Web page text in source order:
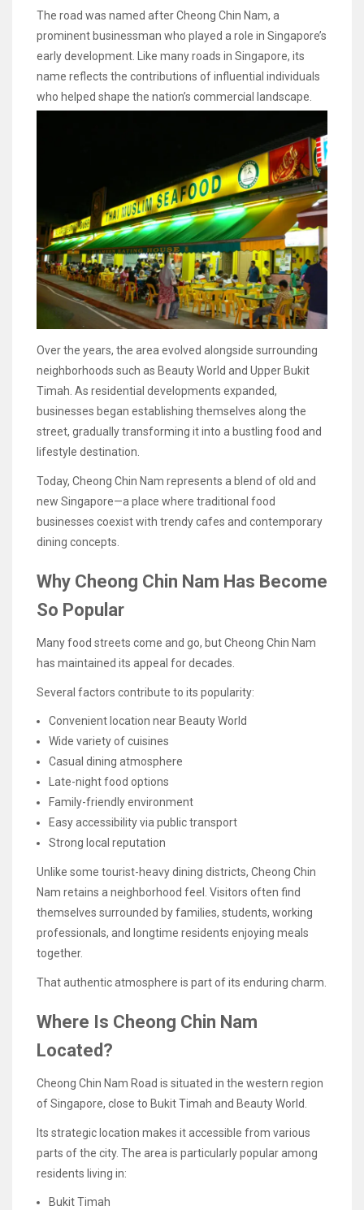
The road was named after Cheong Chin Nam, a
prominent businessman who played a role in Singapore’s
early development. Like many roads in Singapore, its
name reflects the contributions of influential individuals
who helped shape the nation’s commercial landscape.
Over the years, the area evolved alongside surrounding
neighborhoods such as Beauty World and Upper Bukit
Timah. As residential developments expanded,
businesses began establishing themselves along the
street, gradually transforming it into a bustling food and
lifestyle destination.
Today, Cheong Chin Nam represents a blend of old and
new Singapore—a place where traditional food
businesses coexist with trendy cafes and contemporary
dining concepts.
Why Cheong Chin Nam Has Become
So Popular
Many food streets come and go, but Cheong Chin Nam
has maintained its appeal for decades.
Several factors contribute to its popularity:
Convenient location near Beauty World
Wide variety of cuisines
Casual dining atmosphere
Late-night food options
Family-friendly environment
Easy accessibility via public transport
Strong local reputation
Unlike some tourist-heavy dining districts, Cheong Chin
Nam retains a neighborhood feel. Visitors often find
themselves surrounded by families, students, working
professionals, and longtime residents enjoying meals
together.
That authentic atmosphere is part of its enduring charm.
Where Is Cheong Chin Nam
Located?
Cheong Chin Nam Road is situated in the western region
of Singapore, close to Bukit Timah and Beauty World.
Its strategic location makes it accessible from various
parts of the city. The area is particularly popular among
residents living in:
Bukit Timah